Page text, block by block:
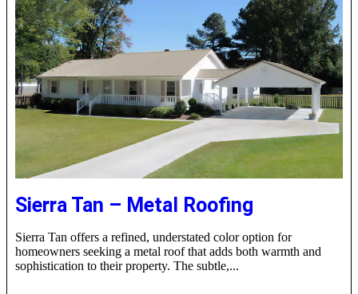
Sierra Tan – Metal Roofing
Sierra Tan offers a refined, understated color option for
homeowners seeking a metal roof that adds both warmth and
sophistication to their property. The subtle,...